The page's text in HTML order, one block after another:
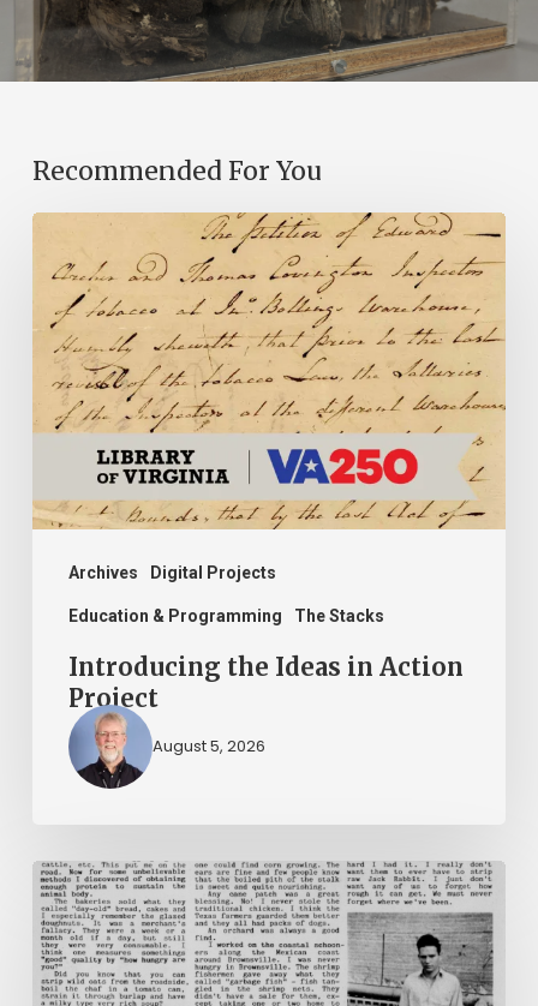
Recommended For You
Archives Digital Projects
Education & Programming The Stacks
Introducing
the
Ideas
Action
Project
Introducing the Ideas in Action
Project
August 5, 2026
The
Mountain
Laurel